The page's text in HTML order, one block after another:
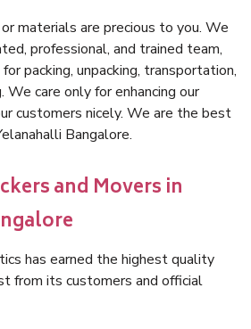
materials are precious to you. We
professional, and trained team,
packing, unpacking, transportation,
We care only for enhancing our
customers nicely. We are the best
Bangalore.
and Movers in
has earned the highest quality
from its customers and official